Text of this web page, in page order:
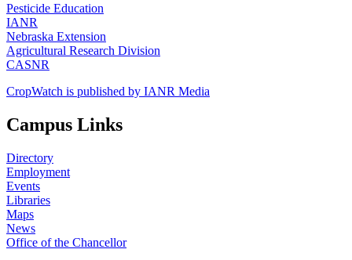
Pesticide Education
IANR
Nebraska Extension
Agricultural Research Division
CASNR
CropWatch is published by IANR Media
Campus Links
Directory
Employment
Events
Libraries
Maps
News
Office of the Chancellor